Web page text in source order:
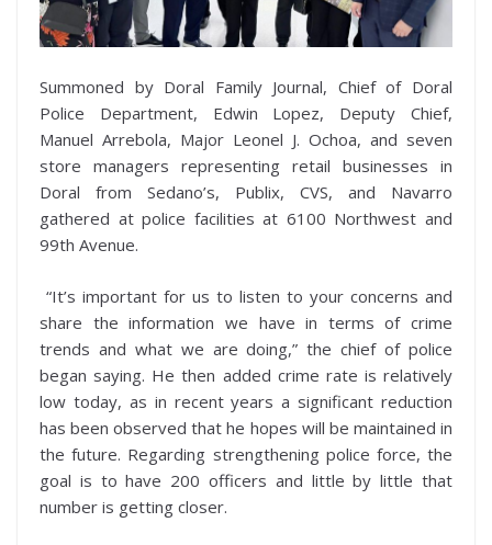
Summoned by Doral Family Journal, Chief of Doral
Police Department, Edwin Lopez, Deputy Chief,
Manuel Arrebola, Major Leonel J. Ochoa, and seven
store managers representing retail businesses in
Doral from Sedano’s, Publix, CVS, and Navarro
gathered at police facilities at 6100 Northwest and
99th Avenue.
“It’s important for us to listen to your concerns and
share the information we have in terms of crime
trends and what we are doing,” the chief of police
began saying. He then added crime rate is relatively
low today, as in recent years a significant reduction
has been observed that he hopes will be maintained in
the future. Regarding strengthening police force, the
goal is to have 200 officers and little by little that
number is getting closer.